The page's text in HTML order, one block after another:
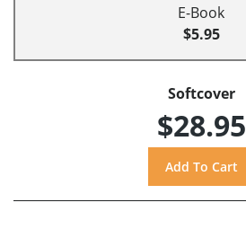
E-Book
$5.95
Softcover
$28.95